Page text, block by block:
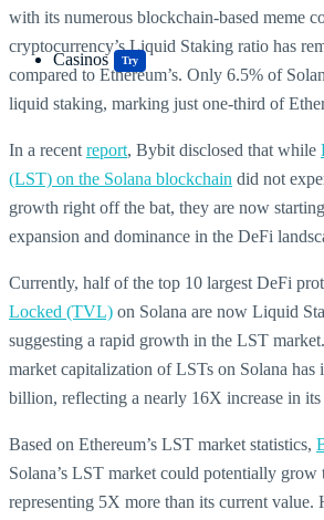
Casinos Try
with its numerous blockchain-based meme
cryptocurrency’s Liquid Staking ratio has
compared to Ethereum’s. Only 6.5% of
liquid staking, marking just one-third of
In a recent report, Bybit disclosed that while
(LST) on the Solana blockchain did not
growth right off the bat, they are now
expansion and dominance in the DeFi
Currently, half of the top 10 largest DeFi
Locked (TVL) on Solana are now Liquid
suggesting a rapid growth in the LST
market capitalization of LSTs on Solana has
billion, reflecting a nearly 16X increase in
Based on Ethereum’s LST market statistics,
Solana’s LST market could potentially
representing 5X more than its current value.